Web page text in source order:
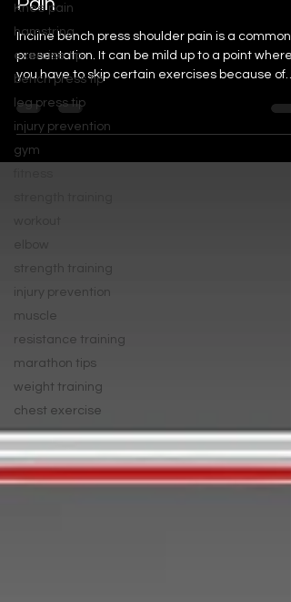
Knee pain
hamstring
exercise tip
bench press tip
leg press tip
injury prevention
gym
strength training
injury prevention
muscle
resistance training
marathon tips
weight training
chest exercise
Pain
Incline bench press shoulder pain is a common
presentation. It can be mild up to a point where
you have to skip certain exercises because of
the pain and discomfort.